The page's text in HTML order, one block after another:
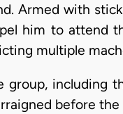
Armed with
him to attend
multiple
group, including
before